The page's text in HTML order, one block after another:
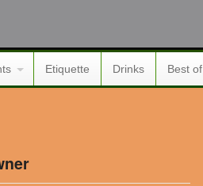
Etiquette Drinks Best of